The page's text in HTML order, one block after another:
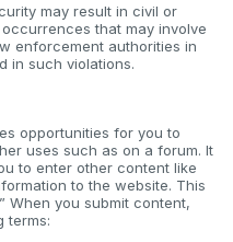
may result in civil or
that may involve
enforcement authorities in
in such violations.
opportunities for you to
uses such as on a forum. It
to enter other content like
to the website. This
When you submit content,
terms: